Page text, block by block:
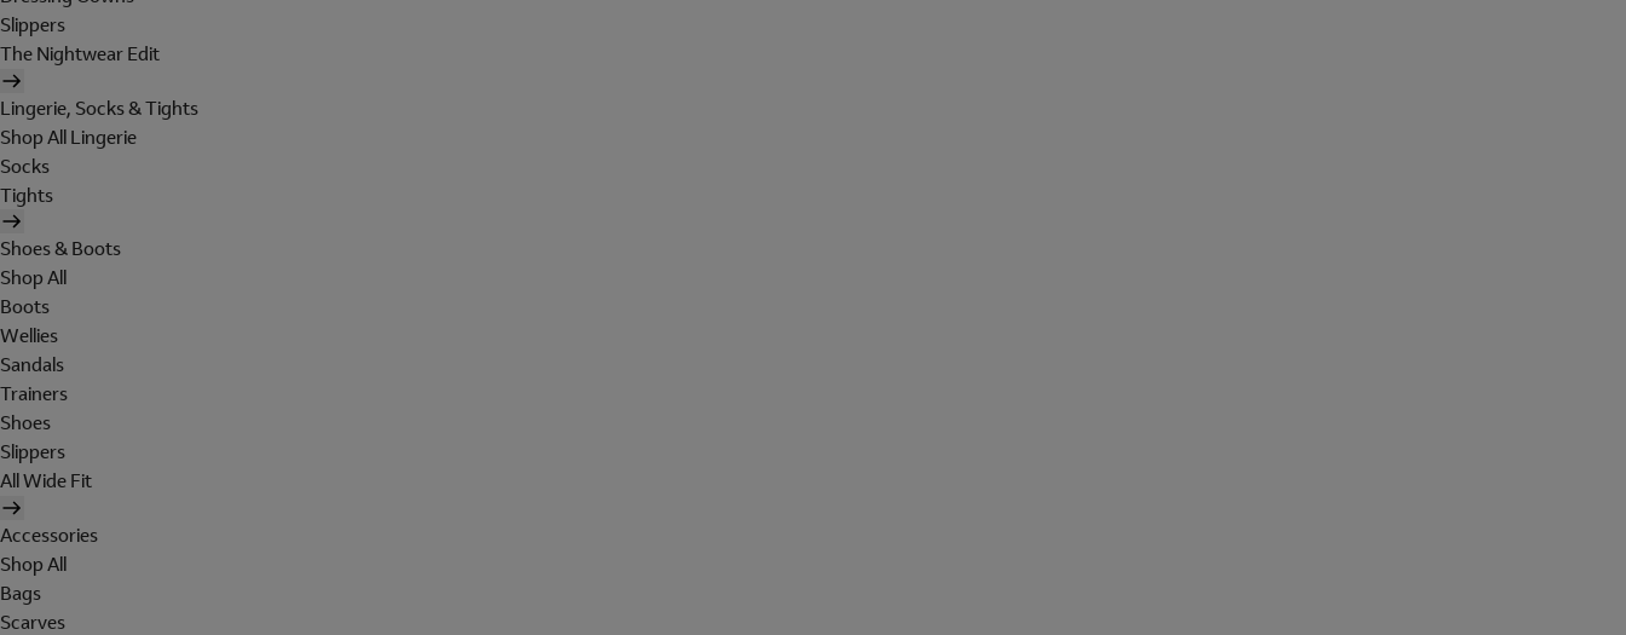
Slippers
The Nightwear Edit
Lingerie, Socks & Tights
Shop All Lingerie
Socks
Tights
Shoes & Boots
Shop All
Boots
Wellies
Sandals
Trainers
Shoes
Slippers
All Wide Fit
Accessories
Shop All
Bags
Scarves